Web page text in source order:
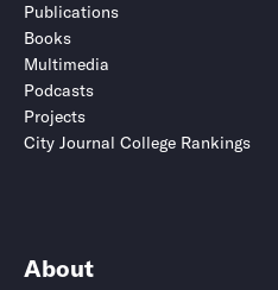
Publications
Books
Multimedia
Podcasts
Projects
City Journal College Rankings
About